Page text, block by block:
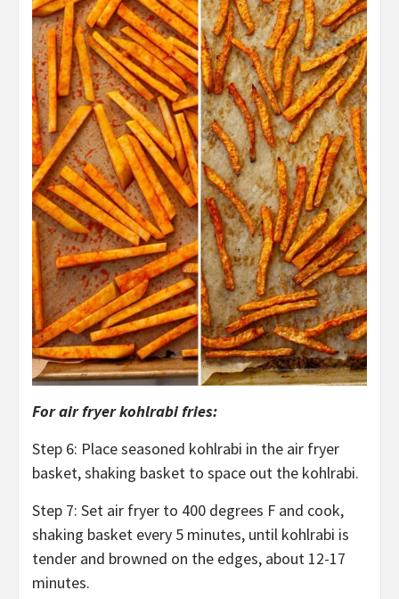
For air fryer kohlrabi fries:
Step 6: Place seasoned kohlrabi in the air fryer
basket, shaking basket to space out the kohlrabi.
Step 7: Set air fryer to 400 degrees F and cook,
shaking basket every 5 minutes, until kohlrabi is
tender and browned on the edges, about 12-17
minutes.